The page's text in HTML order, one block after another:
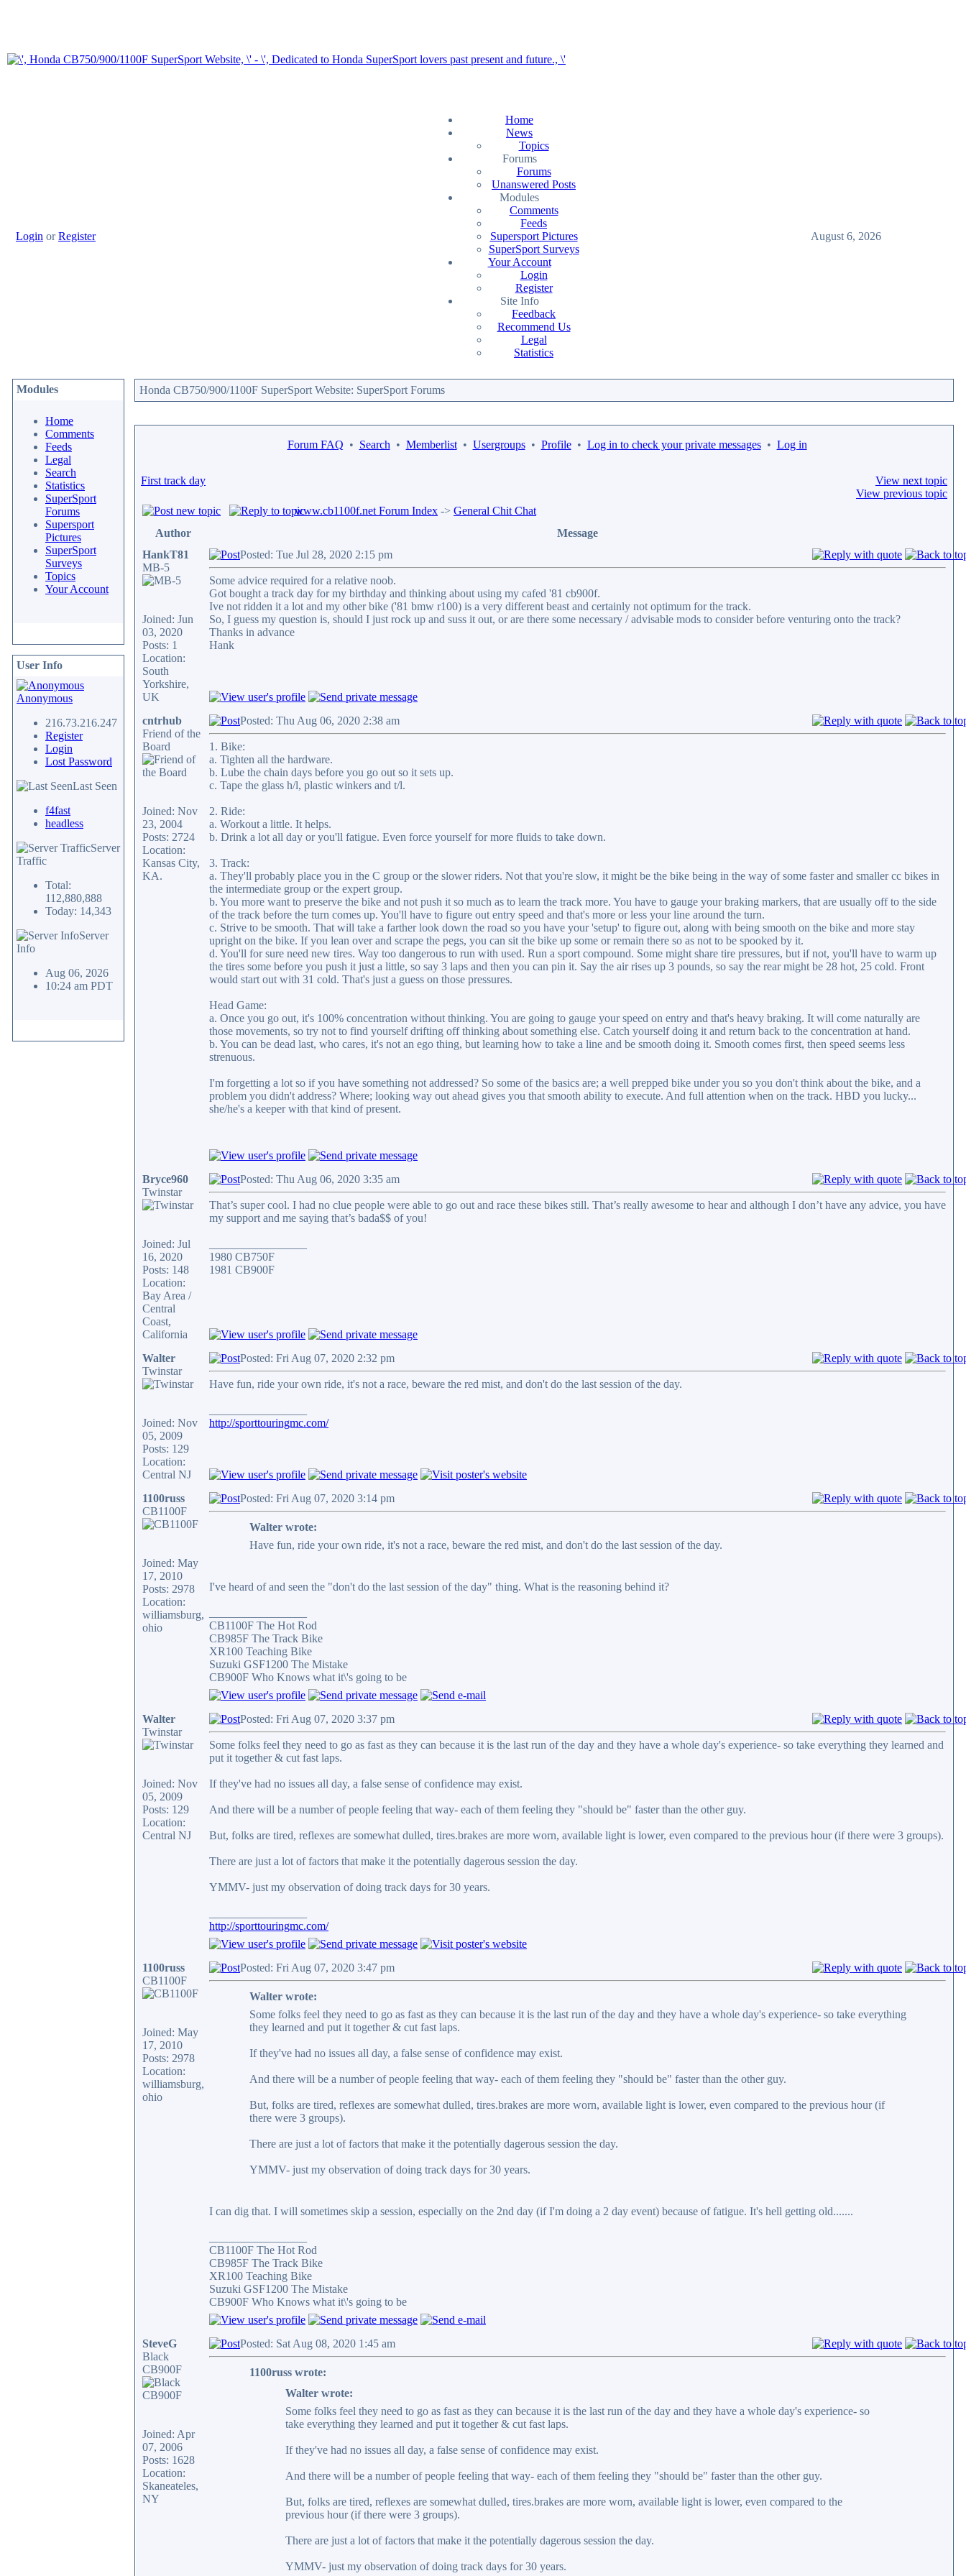
Login orRegister
Home
News
Topics
Forums
Forums
Unanswered Posts
Modules
Comments
Feeds
Supersport Pictures
SuperSport Surveys
Your Account
Login
Register
Site Info
Feedback
Recommend Us
Legal
Statistics
August 6, 2026
Modules
Home
Comments
Feeds
Legal
Search
Statistics
SuperSport
Forums
Supersport
Pictures
SuperSport
Surveys
Topics
Your Account
User Info
Anonymous
216.73.216.247
Register
Login
Lost Password
Last Seen
f4fast
headless
Server
Traffic
Total:
112,880,888
Today: 14,343
Server
Info
Aug 06, 2026
10:24 am PDT
Honda CB750/900/1100F SuperSport Website: SuperSport Forums
Forum FAQ • Search • Memberlist• Usergroups• Profile• Log in to check your private messages• Log in
First track day
View next topic
View previous topic
www.cb1100f.net Forum Index -> General Chit Chat
Author
Message
HankT81
MB-5
Joined: Jun
03, 2020
Posts: 1
Location:
South
Yorkshire,
UK
Posted: Tue Jul 28, 2020 2:15 pm
Some advice required for a relative noob.
Got bought a track day for my birthday and thinking about using my cafed '81 cb900f.
Ive not ridden it a lot and my other bike ('81 bmw r100) is a very different beast and certainly not optimum for the track.
So, I guess my question is, should I just rock up and suss it out, or are there some necessary / advisable mods to consider before venturing onto the track?
Thanks in advance
Hank
cntrhub
Friend of the
Board
Joined: Nov
23, 2004
Posts: 2724
Location:
Kansas City,
KA.
Posted: Thu Aug 06, 2020 2:38 am
1. Bike:
a. Tighten all the hardware.
b. Lube the chain days before you go out so it sets up.
c. Tape the glass h/l, plastic winkers and t/l.
2. Ride:
a. Workout a little. It helps.
b. Drink a lot all day or you'll fatigue. Even force yourself for more fluids to take down.
3. Track:
a. They'll probably place you in the C group or the slower riders. Not that you're slow, it might be the bike being in the way of some faster and smaller cc bikes in
the intermediate group or the expert group.
b. You more want to preserve the bike and not push it so much as to learn the track more. You have to gauge your braking markers, that are usually off to the side
of the track before the turn comes up. You'll have to figure out entry speed and that's more or less your line around the turn.
c. Strive to be smooth. That will take a farther look down the road so you have your 'setup' to figure out, along with being smooth on the bike and more stay
upright on the bike. If you lean over and scrape the pegs, you can sit the bike up some or remain there so as not to be spooked by it.
d. You'll for sure need new tires. Way too dangerous to run with used. Run a sport compound. Some might share tire pressures, but if not, you'll have to warm up
the tires some before you push it just a little, so say 3 laps and then you can pin it. Say the air rises up 3 pounds, so say the rear might be 28 hot, 25 cold. Front
would start out with 31 cold. That's just a guess on those pressures.
Head Game:
a. Once you go out, it's 100% concentration without thinking. You are going to gauge your speed on entry and that's heavy braking. It will come naturally are
those movements, so try not to find yourself drifting off thinking about something else. Catch yourself doing it and return back to the concentration at hand.
b. You can be dead last, who cares, it's not an ego thing, but learning how to take a line and be smooth doing it. Smooth comes first, then speed seems less
strenuous.
I'm forgetting a lot so if you have something not addressed? So some of the basics are; a well prepped bike under you so you don't think about the bike, and a
problem you didn't address? Where; looking way out ahead gives you that smooth ability to execute. And full attention when on the track. HBD you lucky...
she/he's a keeper with that kind of present.
Bryce960
Twinstar
Joined: Jul
16, 2020
Posts: 148
Location:
Bay Area /
Central
Coast,
California
Posted: Thu Aug 06, 2020 3:35 am
That’s super cool. I had no clue people were able to go out and race these bikes still. That’s really awesome to hear and although I don’t have any advice, you have
my support and me saying that’s bada$$ of you!
1980 CB750F
1981 CB900F
Walter
Twinstar
Joined: Nov
05, 2009
Posts: 129
Location:
Central NJ
Posted: Fri Aug 07, 2020 2:32 pm
Have fun, ride your own ride, it's not a race, beware the red mist, and don't do the last session of the day.
http://sporttouringmc.com/
1100russ
CB1100F
Joined: May
17, 2010
Posts: 2978
Location:
williamsburg,
ohio
Posted: Fri Aug 07, 2020 3:14 pm
Walter wrote:
Have fun, ride your own ride, it's not a race, beware the red mist, and don't do the last session of the day.
I've heard of and seen the "don't do the last session of the day" thing. What is the reasoning behind it?
CB1100F The Hot Rod
CB985F The Track Bike
XR100 Teaching Bike
Suzuki GSF1200 The Mistake
CB900F Who Knows what it\'s going to be
Walter
Twinstar
Joined: Nov
05, 2009
Posts: 129
Location:
Central NJ
Posted: Fri Aug 07, 2020 3:37 pm
Some folks feel they need to go as fast as they can because it is the last run of the day and they have a whole day's experience- so take everything they learned and
put it together & cut fast laps.
If they've had no issues all day, a false sense of confidence may exist.
And there will be a number of people feeling that way- each of them feeling they "should be" faster than the other guy.
But, folks are tired, reflexes are somewhat dulled, tires.brakes are more worn, available light is lower, even compared to the previous hour (if there were 3 groups).
There are just a lot of factors that make it the potentially dagerous session the day.
YMMV- just my observation of doing track days for 30 years.
http://sporttouringmc.com/
1100russ
CB1100F
Joined: May
17, 2010
Posts: 2978
Location:
williamsburg,
ohio
Posted: Fri Aug 07, 2020 3:47 pm
Walter wrote:
Some folks feel they need to go as fast as they can because it is the last run of the day and they have a whole day's experience- so take everything
they learned and put it together & cut fast laps.
If they've had no issues all day, a false sense of confidence may exist.
And there will be a number of people feeling that way- each of them feeling they "should be" faster than the other guy.
But, folks are tired, reflexes are somewhat dulled, tires.brakes are more worn, available light is lower, even compared to the previous hour (if
there were 3 groups).
There are just a lot of factors that make it the potentially dagerous session the day.
YMMV- just my observation of doing track days for 30 years.
I can dig that. I will sometimes skip a session, especially on the 2nd day (if I'm doing a 2 day event) because of fatigue. It's hell getting old.......
CB1100F The Hot Rod
CB985F The Track Bike
XR100 Teaching Bike
Suzuki GSF1200 The Mistake
CB900F Who Knows what it\'s going to be
SteveG
Black
CB900F
Joined: Apr
07, 2006
Posts: 1628
Location:
Skaneateles,
NY
Posted: Sat Aug 08, 2020 1:45 am
1100russ wrote:
Walter wrote:
Some folks feel they need to go as fast as they can because it is the last run of the day and they have a whole day's experience- so
take everything they learned and put it together & cut fast laps.
If they've had no issues all day, a false sense of confidence may exist.
And there will be a number of people feeling that way- each of them feeling they "should be" faster than the other guy.
But, folks are tired, reflexes are somewhat dulled, tires.brakes are more worn, available light is lower, even compared to the
previous hour (if there were 3 groups).
There are just a lot of factors that make it the potentially dagerous session the day.
YMMV- just my observation of doing track days for 30 years.